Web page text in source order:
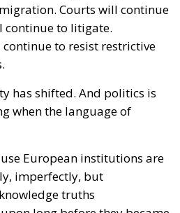
Courts will continue
continue to litigate.
to resist restrictive
has shifted. And politics is
when the language of
European institutions are
imperfectly, but
truths